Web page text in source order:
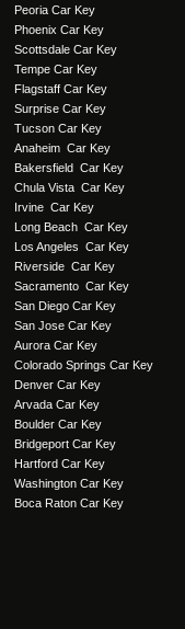
Peoria Car Key
Phoenix Car Key
Scottsdale Car Key
Tempe Car Key
Flagstaff Car Key
Surprise Car Key
Tucson Car Key
Anaheim Car Key
Bakersfield Car Key
Chula Vista Car Key
Irvine Car Key
Long Beach Car Key
Los Angeles Car Key
Riverside Car Key
Sacramento Car Key
San Diego Car Key
San Jose Car Key
Aurora Car Key
Colorado Springs Car Key
Denver Car Key
Arvada Car Key
Boulder Car Key
Bridgeport Car Key
Hartford Car Key
Washington Car Key
Boca Raton Car Key